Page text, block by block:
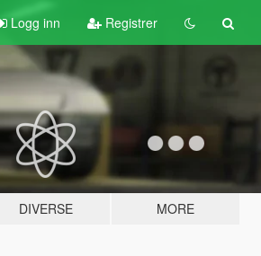
Logg inn Registrer
DIVERSE MORE